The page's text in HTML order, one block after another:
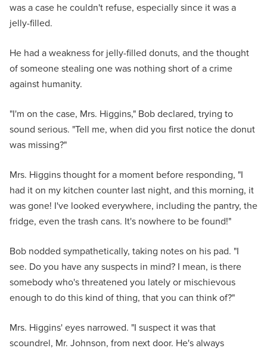
was a case he couldn't refuse, especially since it was a
jelly-filled.
He had a weakness for jelly-filled donuts, and the thought
of someone stealing one was nothing short of a crime
against humanity.
"I'm on the case, Mrs. Higgins," Bob declared, trying to
sound serious. "Tell me, when did you first notice the donut
was missing?"
Mrs. Higgins thought for a moment before responding, "I
had it on my kitchen counter last night, and this morning, it
was gone! I've looked everywhere, including the pantry, the
fridge, even the trash cans. It's nowhere to be found!"
Bob nodded sympathetically, taking notes on his pad. "I
see. Do you have any suspects in mind? I mean, is there
somebody who's threatened you lately or mischievous
enough to do this kind of thing, that you can think of?"
Mrs. Higgins' eyes narrowed. "I suspect it was that
scoundrel, Mr. Johnson, from next door. He's always